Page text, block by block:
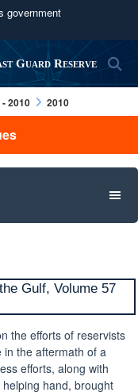
government
U.S.
in the United
HTTPS
Share sensitive
websites.
Guard Reserve
2010 2010
the efforts of reservists
the aftermath of a
efforts, along with
hand, brought